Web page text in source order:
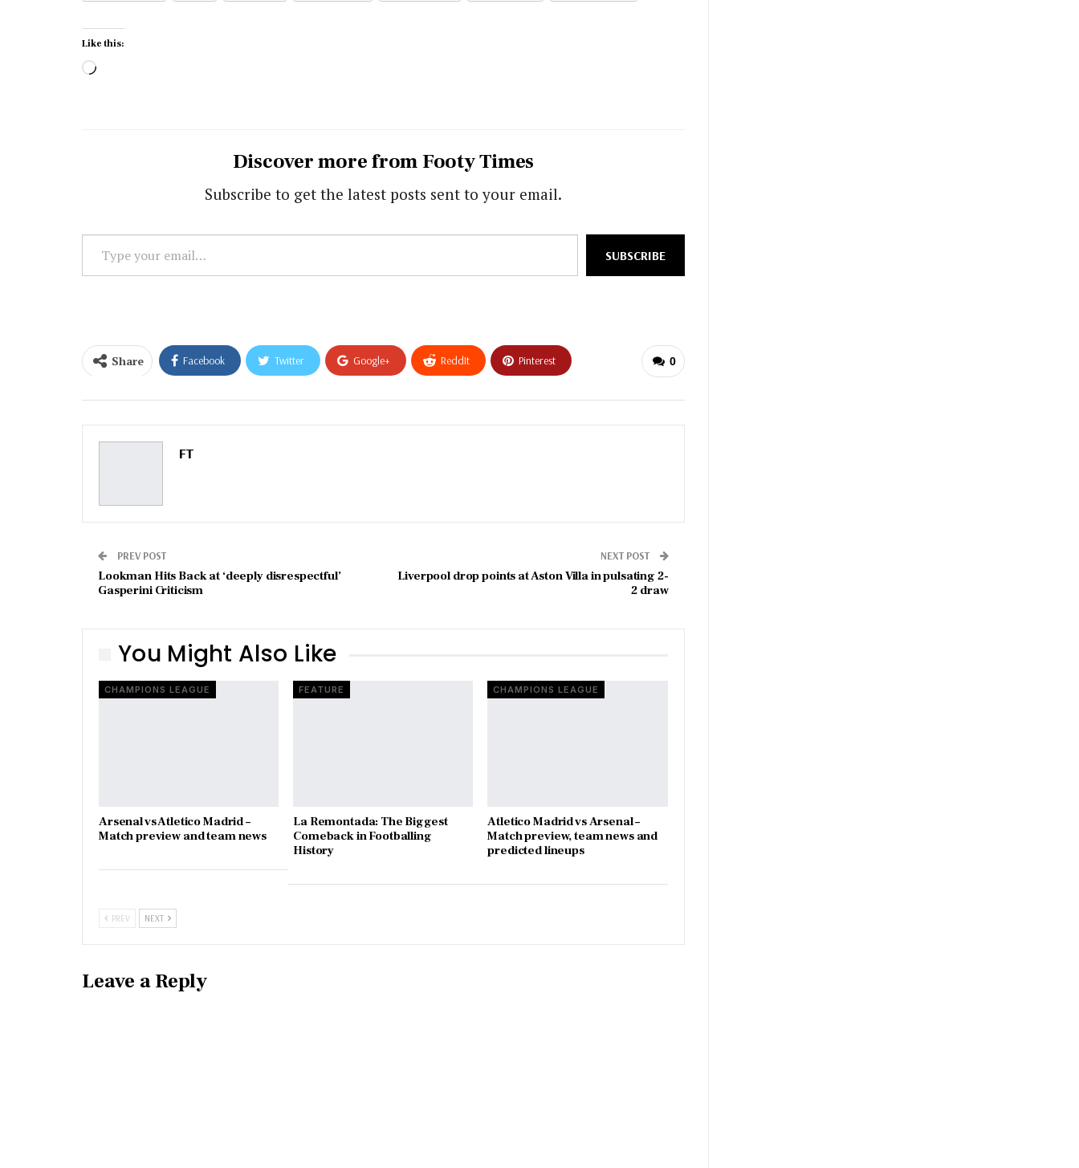
Like this:
Loading…
Discover more from Footy Times
Subscribe to get the latest posts sent to your email.
Type
your
SUBSCRIBE
0
Share Facebook Twitter Google+ ReddIt Pinterest
FT
PREV POST
Lookman Hits Back at ‘deeply disrespectful’
Gasperini Criticism
NEXT POST
Liverpool drop points at Aston Villa in pulsating 2-
2 draw
You Might Also Like
CHAMPIONS LEAGUE
Arsenal vs Atletico Madrid –
Match preview and team news
FEATURE
La Remontada: The Biggest
Comeback in Footballing
History
CHAMPIONS LEAGUE
Atletico Madrid vs Arsenal –
Match preview, team news and
predicted lineups
PREV NEXT
Leave a Reply